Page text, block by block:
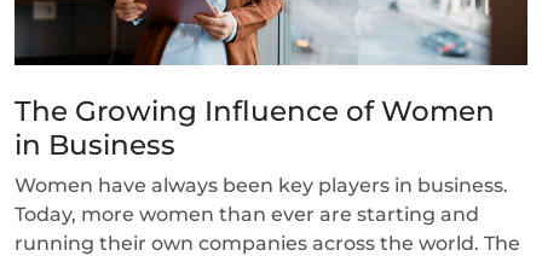
The Growing Influence of Women
in Business
Women have always been key players in business.
Today, more women than ever are starting and
running their own companies across the world. The